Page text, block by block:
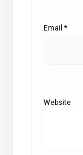
Email *
Website